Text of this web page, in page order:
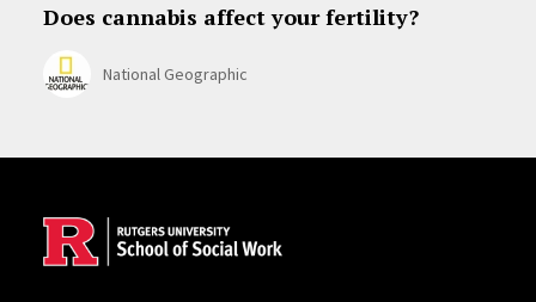
Does cannabis affect your fertility?
National Geographic